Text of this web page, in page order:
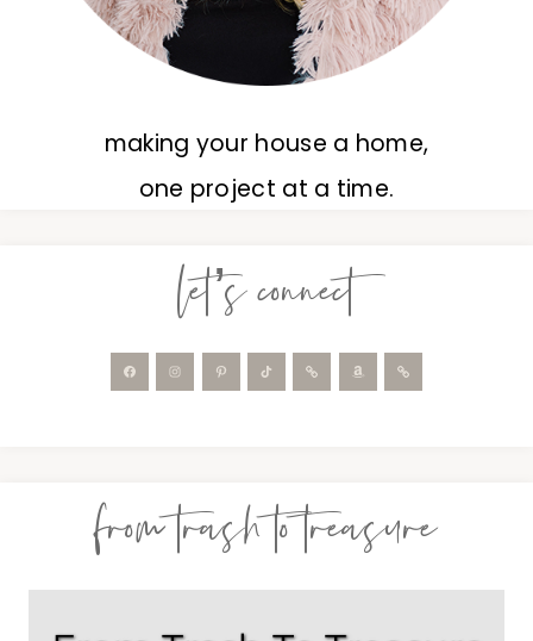
making your house a home,
one project at a time.
let’s connect
from trash to treasure